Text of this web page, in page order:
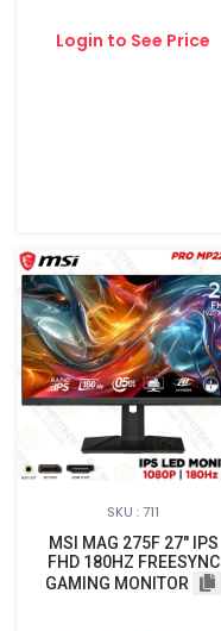
Login to See Price
SKU : 711
MSI MAG 275F 27" IPS
FHD 180HZ FREESYNC
GAMING MONITOR